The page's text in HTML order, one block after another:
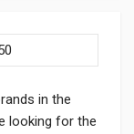
in the
looking for the